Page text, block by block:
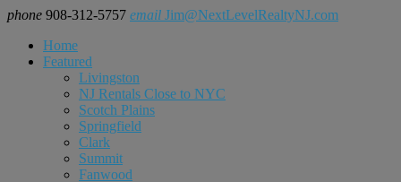
phone 908-312-5757 email Jim@NextLevelRealtyNJ.com
Home
Featured
Livingston
NJ Rentals Close to NYC
Scotch Plains
Springfield
Clark
Summit
Fanwood